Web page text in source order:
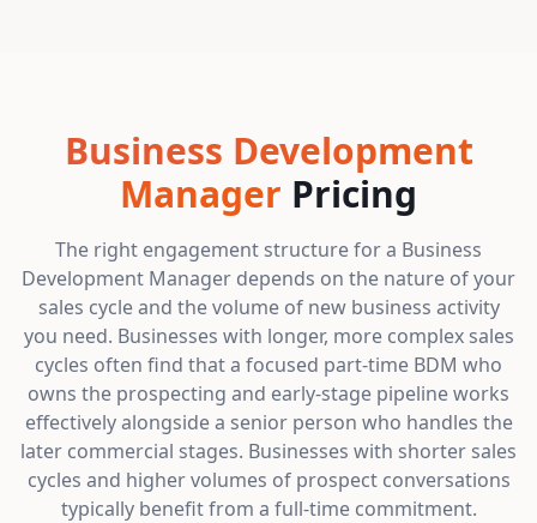
Business Development
Manager Pricing
The right engagement structure for a Business
Development Manager depends on the nature of your
sales cycle and the volume of new business activity
you need. Businesses with longer, more complex sales
cycles often find that a focused part-time BDM who
owns the prospecting and early-stage pipeline works
effectively alongside a senior person who handles the
later commercial stages. Businesses with shorter sales
cycles and higher volumes of prospect conversations
typically benefit from a full-time commitment.